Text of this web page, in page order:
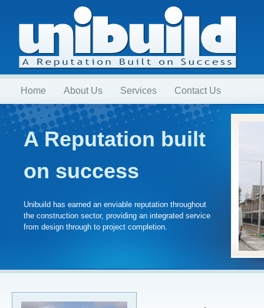
Home About Us Services Contact Us
A Reputation built
on success
Unibuild has earned an enviable reputation throughout
the construction sector, providing an integrated service
from design through to project completion.